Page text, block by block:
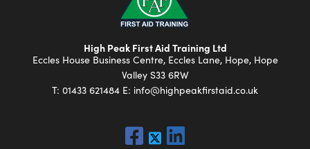
High Peak First Aid Training Ltd
Eccles House Business Centre, Eccles Lane, Hope, Hope
Valley S33 6RW
T: 01433 621484 E: info@highpeakfirstaid.co.uk